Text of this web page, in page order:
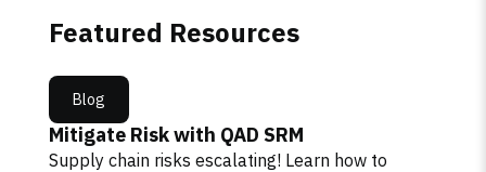
Featured Resources
Blog
Mitigate Risk with QAD SRM
Supply chain risks escalating! Learn how to